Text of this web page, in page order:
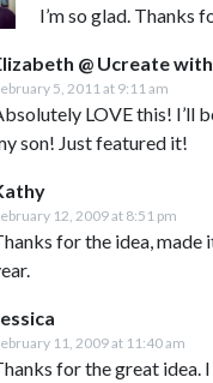
I’m so glad. Thanks
@ Ucreate
5, 2011 at 9:11 am
LOVE this! I’ll
son! Just featured it!
12, 2009 at 8:51 pm
for the idea, made
11, 2009 at 11:40 am
for the great idea.